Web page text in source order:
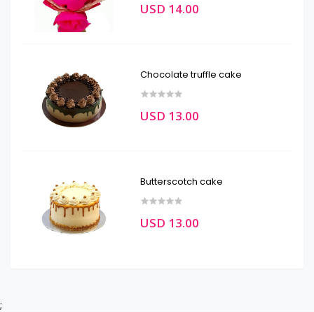
USD 14.00
Chocolate truffle cake
USD 13.00
Butterscotch cake
USD 13.00
;